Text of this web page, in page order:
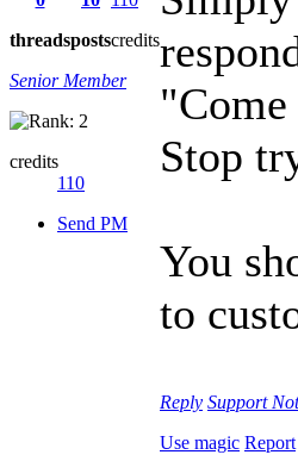
threadspostscredits
Senior Member
credits
110
Send PM
Stop
You
to
Reply Support
Use magic Report